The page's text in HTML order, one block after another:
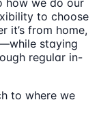
how we do our
to choose
it’s from home,
staying
regular in-
to where we